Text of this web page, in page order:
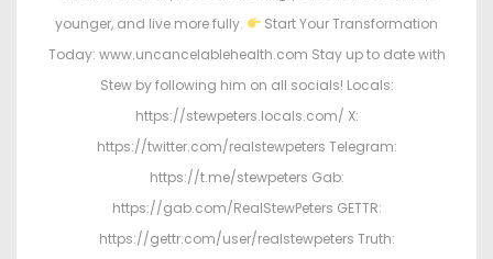
younger, and live more fully.
Start Your Transformation
Today: www.uncancelablehealth.com Stay up to date with
Stew by following him on all socials! Locals:
https://stewpeters.locals.com/ X:
https://twitter.com/realstewpeters Telegram:
https://t.me/stewpeters Gab:
https://gab.com/RealStewPeters GETTR:
https://gettr.com/user/realstewpeters Truth: